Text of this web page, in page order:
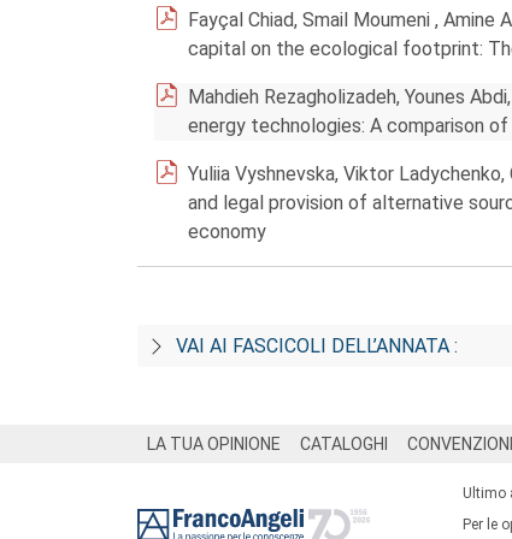
Fayçal Chiad, Smail Moumeni ,
capital on the ecological footprint:
Mahdieh Rezagholizadeh, Younes
energy technologies: A comparison
Yuliia Vyshnevska, Viktor
and legal provision of alternative
economy
VAI AI FASCICOLI DELL’ANNATA :
LA TUA OPINIONE CATALOGHI CONVENZIONI
Ultimo
Per le